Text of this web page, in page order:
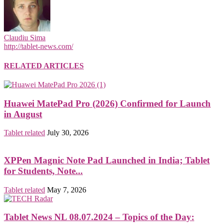
Claudiu Sima
http://tablet-news.com/
RELATED ARTICLES
Huawei MatePad Pro (2026) Confirmed for Launch
in August
Tablet related July 30, 2026
XPPen Magnic Note Pad Launched in India; Tablet
for Students, Note...
Tablet related May 7, 2026
Tablet News NL 08.07.2024 – Topics of the Day: